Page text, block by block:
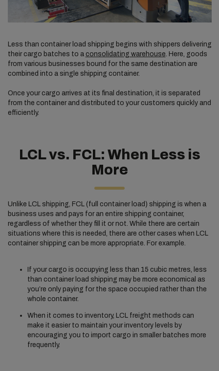
Less than container load shipping begins with shippers delivering
their cargo batches to a consolidating warehouse . Here, goods
from various businesses bound for the same destination are
combined into a single shipping container.
Once your cargo arrives at its final destination, it is separated
from the container and distributed to your customers quickly and
efficiently.
LCL vs. FCL: When Less is
More
Unlike LCL shipping, FCL (full container load) shipping is when a
business uses and pays for an entire shipping container,
regardless of whether they fill it or not. While there are certain
situations where this is needed, there are other cases when LCL
container shipping can be more appropriate. For example.
If your cargo is occupying less than 15 cubic metres, less
than container load shipping may be more economical as
you’re only paying for the space occupied rather than the
whole container.
When it comes to inventory, LCL freight methods can
make it easier to maintain your inventory levels by
encouraging you to import cargo in smaller batches more
frequently.